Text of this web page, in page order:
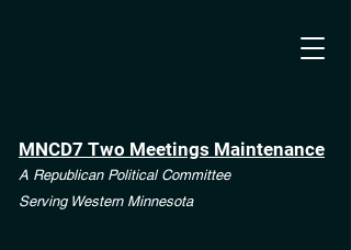
MNCD7 Two Meetings Maintenance
A Republican Political Committee
Serving Western Minnesota